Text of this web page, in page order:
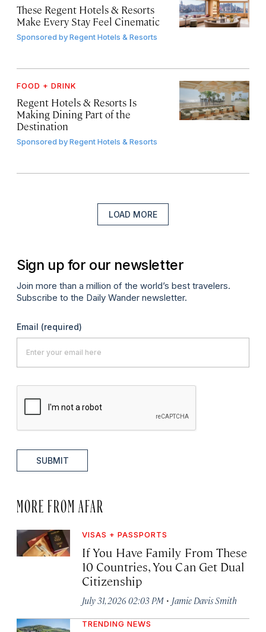
These Regent Hotels & Resorts
Make Every Stay Feel Cinematic
Sponsored byRegent Hotels & Resorts
FOOD + DRINK
Regent Hotels & Resorts Is
Making Dining Part of the
Destination
Sponsored byRegent Hotels & Resorts
LOAD MORE
Sign up for our newsletter
Join more than a million of the world’s best travelers.
Subscribe to the Daily Wander newsletter.
Email (required)
SUBMIT
MORE FROM AFAR
VISAS + PASSPORTS
If You Have Family From These
10 Countries, You Can Get Dual
Citizenship
July 31, 2026 02:03 PM · Jamie Davis Smith
TRENDING NEWS